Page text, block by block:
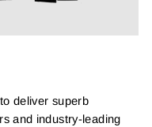
deliver superb
and industry-leading